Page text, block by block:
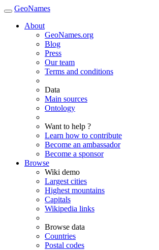
GeoNames
About
GeoNames.org
Blog
Press
Our team
Terms and conditions
Data
Main sources
Ontology
Want to help ?
Learn how to contribute
Become an ambassador
Become a sponsor
Browse
Wiki demo
Largest cities
Highest mountains
Capitals
Wikipedia links
Browse data
Countries
Postal codes